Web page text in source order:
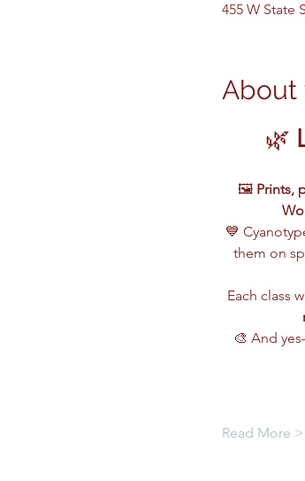
455 W State
About
🌿
🖼️ Prints,
💙
them on
Each class
🎨 And
Read More >